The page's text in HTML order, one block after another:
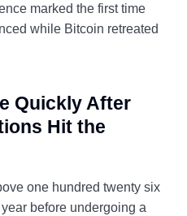
marked the first time
while Bitcoin retreated
Quickly After
Hit the
one hundred twenty six
before undergoing a